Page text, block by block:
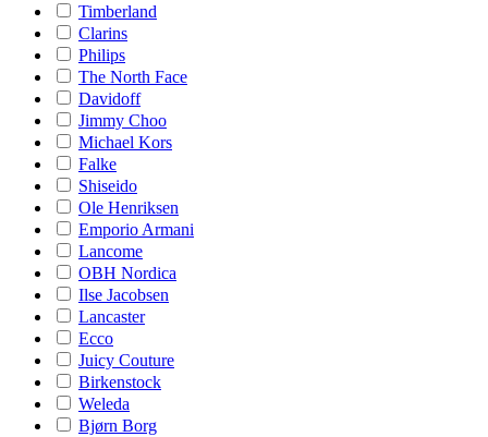
Timberland
Clarins
Philips
The North Face
Davidoff
Jimmy Choo
Michael Kors
Falke
Shiseido
Ole Henriksen
Emporio Armani
Lancome
OBH Nordica
Ilse Jacobsen
Lancaster
Ecco
Juicy Couture
Birkenstock
Weleda
Bjørn Borg